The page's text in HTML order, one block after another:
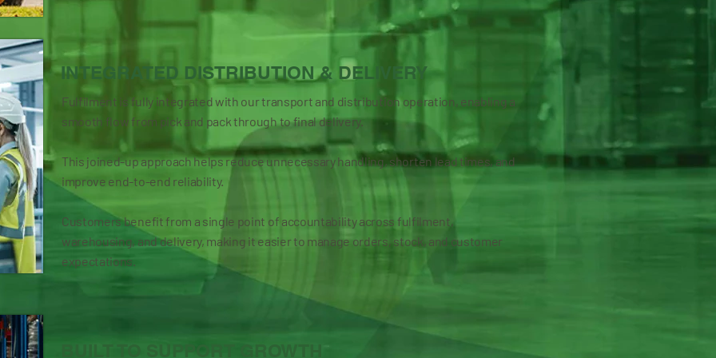
INTEGRATED DISTRIBUTION & DELIVERY
Fulfilment is fully integrated with our transport and distribution operation, enabling a
smooth flow from pick and pack through to final delivery.
This joined-up approach helps reduce unnecessary handling, shorten lead times, and
improve end-to-end reliability.
Customers benefit from a single point of accountability across fulfilment,
warehousing, and delivery, making it easier to manage orders, stock, and customer
expectations.
BUILT TO SUPPORT GROWTH